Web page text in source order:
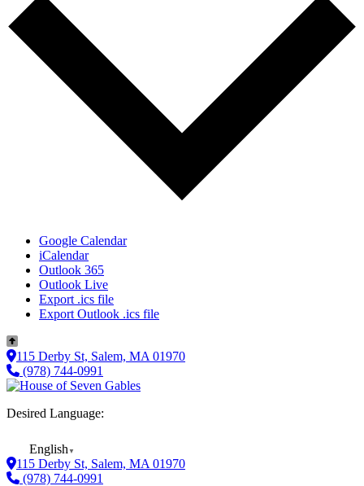
Google Calendar
iCalendar
Outlook 365
Outlook Live
Export .ics file
Export Outlook .ics file
115 Derby St, Salem, MA 01970
(978) 744-0991
Desired Language:
English ▼
115 Derby St, Salem, MA 01970
(978) 744-0991